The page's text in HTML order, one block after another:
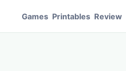
Games Printables Review